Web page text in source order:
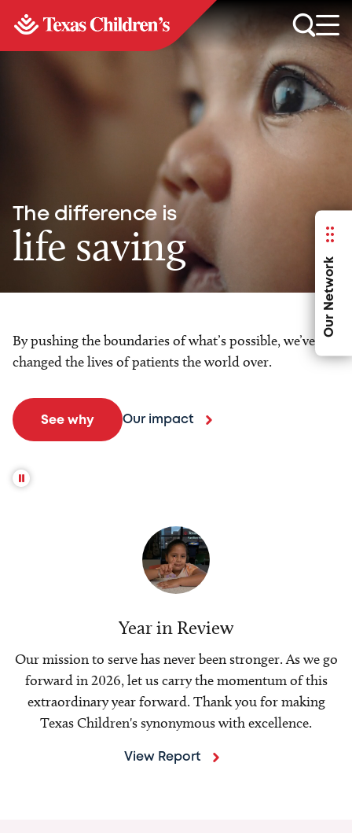
Our Network
The difference is
life saving
By pushing the boundaries of what’s possible, we’ve
changed the lives of patients the world over.
See why Our impact
Year in Review
Our mission to serve has never been stronger. As we go
forward in 2026, let us carry the momentum of this
extraordinary year forward. Thank you for making
Texas Children's synonymous with excellence.
View Report